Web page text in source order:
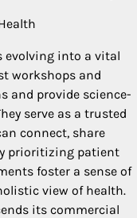
evolving into a vital
workshops and
and provide science-
serve as a trusted
connect, share
prioritizing patient
foster a sense of
view of health.
its commercial